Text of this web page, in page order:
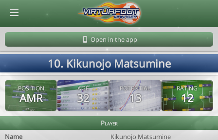
Open in the app
10. Kikunojo Matsumine
POSITION
AMR
AGE
32
POTENTIAL
13
RATING
12
Player
Name
Kikunojo Matsumine
© Virtuafoot Manager by Aymeric Le Corre 202608061054